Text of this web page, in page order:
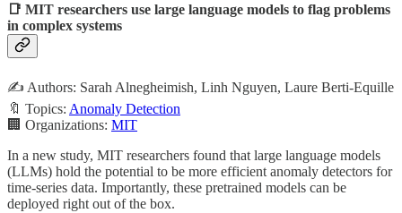
📑 MIT researchers use large language models to flag problems
in complex systems
✍️ Authors: Sarah Alnegheimish, Linh Nguyen, Laure Berti-Equille
🔖 Topics: Anomaly Detection
🏢 Organizations: MIT
In a new study, MIT researchers found that large language models
(LLMs) hold the potential to be more efficient anomaly detectors for
time-series data. Importantly, these pretrained models can be
deployed right out of the box.